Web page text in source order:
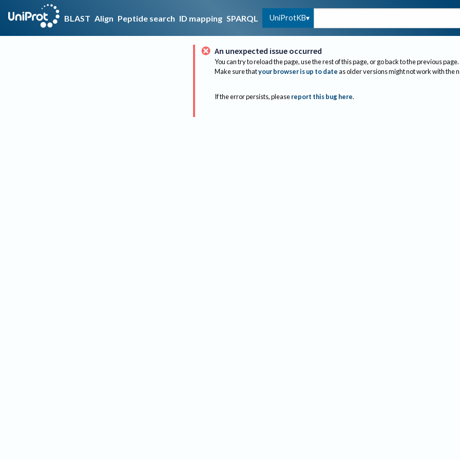
BLAST Align Peptide search ID mapping SPARQL UniProtKB
An unexpected issue occurred
You can try to reload the page, use the rest of this page, or go back to the previous page.
Make sure thatyour browser is up to dateas older versions might not work with the
If the error persists, please report this bug here.